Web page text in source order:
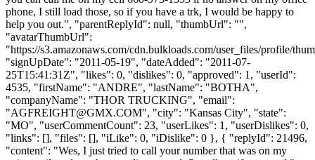
phone, I still load those, so if you have a trk, I would be happy to
help you out.", "parentReplyId": null, "thumbUrl": "",
"avatarThumbUrl":
"https://s3.amazonaws.com/cdn.bulkloads.com/user_files/profile/
"signUpDate": "2011-05-19", "dateAdded": "2011-07-
25T15:41:31Z", "likes": 0, "dislikes": 0, "approved": 1, "userId":
4535, "firstName": "ANDRE", "lastName": "BOTHA",
"companyName": "THOR TRUCKING", "email":
"AGFREIGHT@GMX.COM", "city": "Kansas City", "state":
"MO", "userCommentCount": 23, "userLikes": 1, "userDislikes": 0,
"links": [], "files": [], "iLike": 0, "iDislike": 0 }, { "replyId": 21496,
"content": "Wes, I just tried to call your number that was on my